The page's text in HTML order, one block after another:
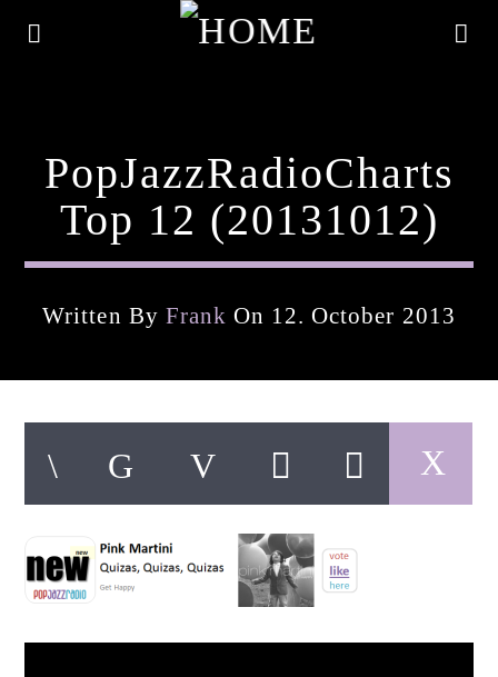
Title
Artist
PopJazzRadioCharts
Top 12 (20131012)
Written By Frank On 12. October 2013